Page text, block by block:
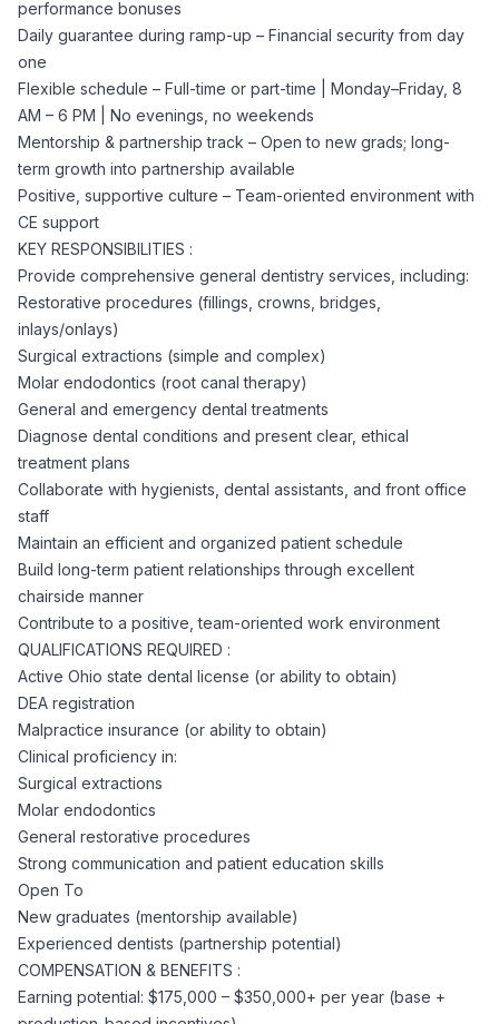
Payroll Management
Benefits Administration
Compliance Support
Interview Guide
Job Placement
Financial Analysts
Bookkeepers
Technology
Software Developers
Big Data Professionals
AI Professionals
Cybersecurity Specialists
Legal
Community
Privacy Policy
Workforce Privacy Policy
Resources
Blog
Case Studies
White Papers
performance bonuses
Daily guarantee during ramp-up – Financial security from day
one
Flexible schedule – Full-time or part-time | Monday–Friday, 8
AM – 6 PM | No evenings, no weekends
Mentorship & partnership track – Open to new grads; long-
term growth into partnership available
Positive, supportive culture – Team-oriented environment with
CE support
KEY RESPONSIBILITIES :
Provide comprehensive general dentistry services, including:
Restorative procedures (fillings, crowns, bridges,
inlays/onlays)
Surgical extractions (simple and complex)
Molar endodontics (root canal therapy)
General and emergency dental treatments
Diagnose dental conditions and present clear, ethical
treatment plans
Collaborate with hygienists, dental assistants, and front office
staff
Maintain an efficient and organized patient schedule
Build long-term patient relationships through excellent
chairside manner
Contribute to a positive, team-oriented work environment
QUALIFICATIONS REQUIRED :
Active Ohio state dental license (or ability to obtain)
DEA registration
Malpractice insurance (or ability to obtain)
Clinical proficiency in:
Surgical extractions
Molar endodontics
General restorative procedures
Strong communication and patient education skills
Open To
New graduates (mentorship available)
Experienced dentists (partnership potential)
COMPENSATION & BENEFITS :
Earning potential: $175,000 – $350,000+ per year (base +